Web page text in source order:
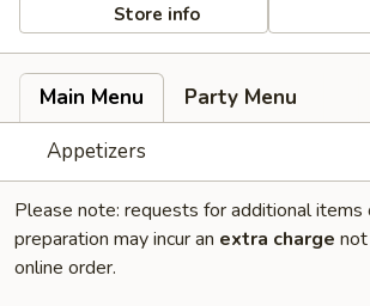
Store info
Main Menu
Party Menu
Appetizers
Please note: requests for additional items
preparation may incur an extra charge
online order.